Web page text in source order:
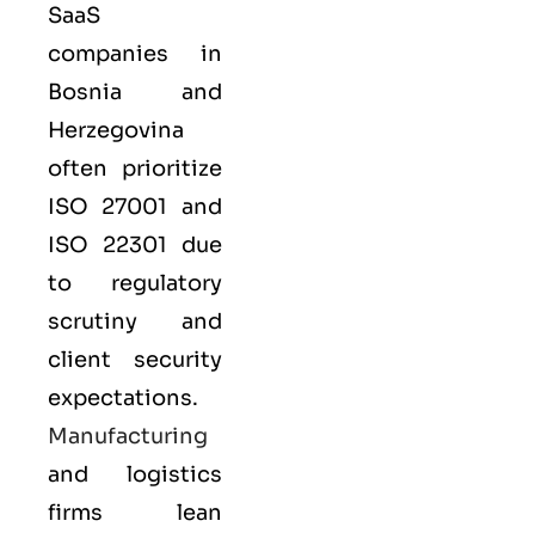
SaaS
companies in
Bosnia and
Herzegovina
often prioritize
ISO 27001
and
ISO 22301 due
to regulatory
scrutiny and
client security
expectations.
Manufacturing
and logistics
firms lean